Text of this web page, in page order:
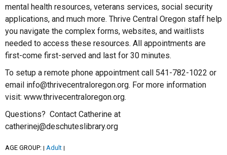
mental health resources, veterans services, social security
applications, and much more. Thrive Central Oregon staff help
you navigate the complex forms, websites, and waitlists
needed to access these resources. All appointments are
first-come first-served and last for 30 minutes.
To setup a remote phone appointment call 541-782-1022 or
email info@thrivecentraloregon.org. For more information
visit: www.thrivecentraloregon.org.
Questions? Contact Catherine at
catherinej@deschuteslibrary.org
AGE GROUP: Adult